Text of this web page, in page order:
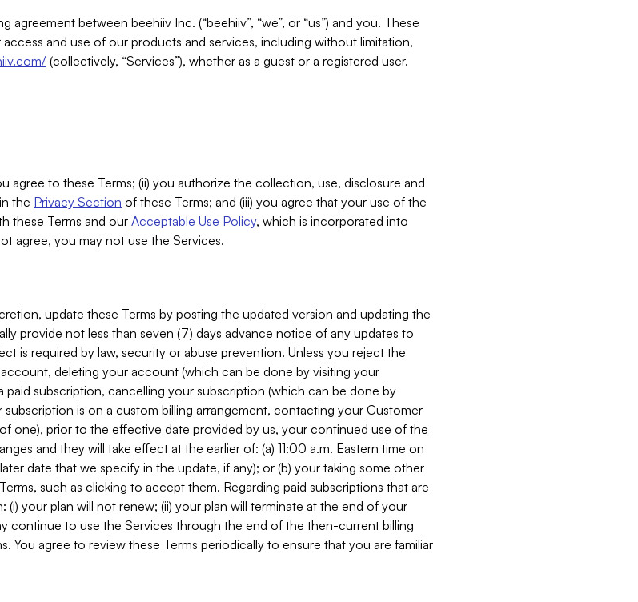
agreement between beehiiv Inc. (“beehiiv”, “we”, or “us”) and you. These
access and use of our products and services, including without limitation,
(collectively, “Services”), whether as a guest or a registered user.
agree to these Terms; (ii) you authorize the collection, use, disclosure and
the Privacy Section of these Terms; and (iii) you agree that your use of the
these Terms and our Acceptable Use Policy, which is incorporated into
agree, you may not use the Services.
update these Terms by posting the updated version and updating the
provide not less than seven (7) days advance notice of any updates to
is required by law, security or abuse prevention. Unless you reject the
deleting your account (which can be done by visiting your
paid subscription, cancelling your subscription (which can be done by
is on a custom billing arrangement, contacting your Customer
one), prior to the effective date provided by us, your continued use of the
and they will take effect at the earlier of: (a) 11:00 a.m. Eastern time on
date that we specify in the update, if any); or (b) your taking some other
such as clicking to accept them. Regarding paid subscriptions that are
your plan will not renew; (ii) your plan will terminate at the end of your
continue to use the Services through the end of the then-current billing
You agree to review these Terms periodically to ensure that you are familiar